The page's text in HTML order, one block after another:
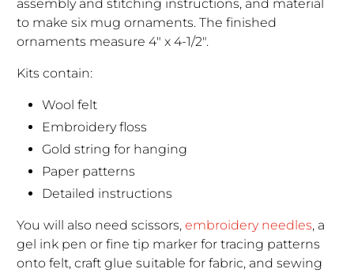
assembly and stitching instructions, and material
to make six mug ornaments. The finished
ornaments measure 4" x 4-1/2".
Kits contain:
Wool felt
Embroidery floss
Gold string for hanging
Paper patterns
Detailed instructions
You will also need scissors, embroidery needles, a
gel ink pen or fine tip marker for tracing patterns
onto felt, craft glue suitable for fabric, and sewing